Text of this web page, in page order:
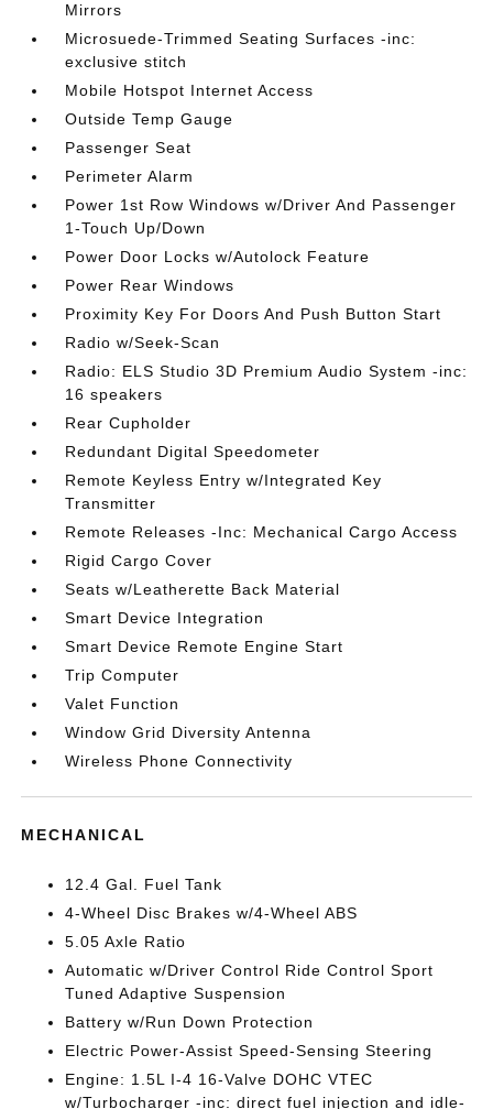
Mirrors
Microsuede-Trimmed Seating Surfaces -inc:
exclusive stitch
Mobile Hotspot Internet Access
Outside Temp Gauge
Passenger Seat
Perimeter Alarm
Power 1st Row Windows w/Driver And Passenger
1-Touch Up/Down
Power Door Locks w/Autolock Feature
Power Rear Windows
Proximity Key For Doors And Push Button Start
Radio w/Seek-Scan
Radio: ELS Studio 3D Premium Audio System -inc:
16 speakers
Rear Cupholder
Redundant Digital Speedometer
Remote Keyless Entry w/Integrated Key
Transmitter
Remote Releases -Inc: Mechanical Cargo Access
Rigid Cargo Cover
Seats w/Leatherette Back Material
Smart Device Integration
Smart Device Remote Engine Start
Trip Computer
Valet Function
Window Grid Diversity Antenna
Wireless Phone Connectivity
MECHANICAL
12.4 Gal. Fuel Tank
4-Wheel Disc Brakes w/4-Wheel ABS
5.05 Axle Ratio
Automatic w/Driver Control Ride Control Sport
Tuned Adaptive Suspension
Battery w/Run Down Protection
Electric Power-Assist Speed-Sensing Steering
Engine: 1.5L I-4 16-Valve DOHC VTEC
w/Turbocharger -inc: direct fuel injection and idle-